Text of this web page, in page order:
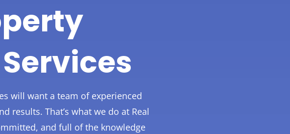
will want a team of experienced
results. That’s what we do at Real
and full of the knowledge